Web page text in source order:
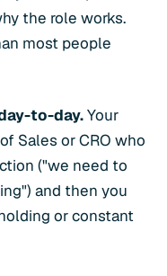
the role works.
most people
to-day.Your
Sales or CRO who
("we need to
and then you
or constant